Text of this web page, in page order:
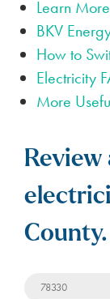
Learn
BKV
How to
Electricity
More
Review
County.